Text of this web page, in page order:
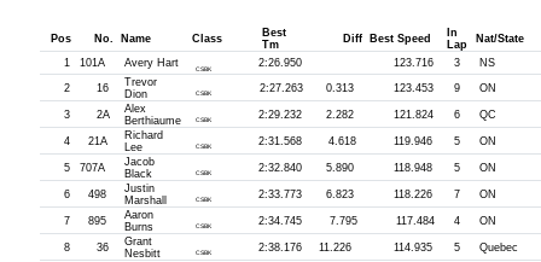
Pos No. Name Class
Best
Tm
Diff Best Speed
In
Lap
Nat/State
1 101A Avery Hart CSBK 2:26.950 123.716 3 NS
2 16
Trevor
Dion
CSBK 2:27.263 0.313 123.453 9 ON
3 2A
Alex
Berthiaume
CSBK 2:29.232 2.282 121.824 6 QC
4 21A
Richard
Lee
CSBK 2:31.568 4.618 119.946 5 ON
5 707A
Jacob
Black
CSBK 2:32.840 5.890 118.948 5 ON
6 498
Justin
Marshall
CSBK 2:33.773 6.823 118.226 7 ON
7 895
Aaron
Burns
CSBK 2:34.745 7.795 117.484 4 ON
8 36
Grant
Nesbitt
CSBK 2:38.176 11.226 114.935 5
Quebec